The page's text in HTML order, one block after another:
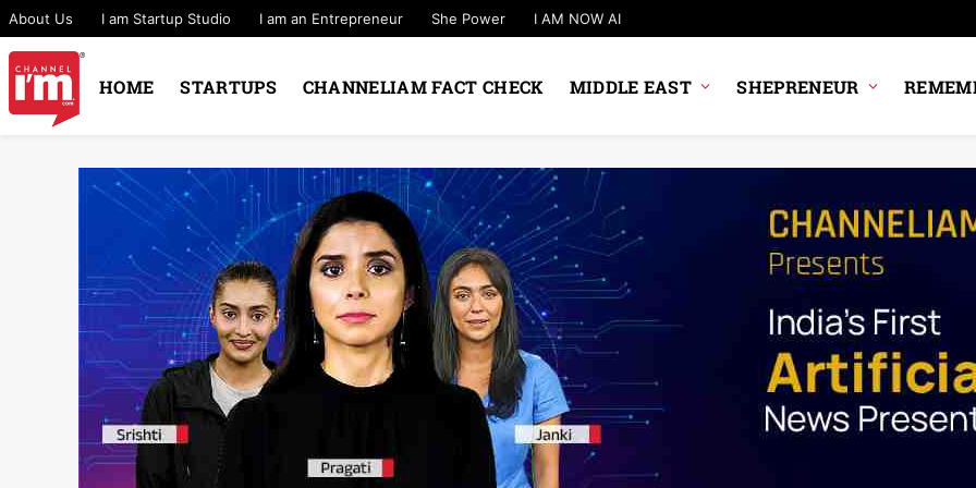
About Us I am Startup Studio I am an Entrepreneur She Power I AM NOW AI
HOME STARTUPS CHANNELIAM FACT CHECK MIDDLE EAST SHEPRENEUR